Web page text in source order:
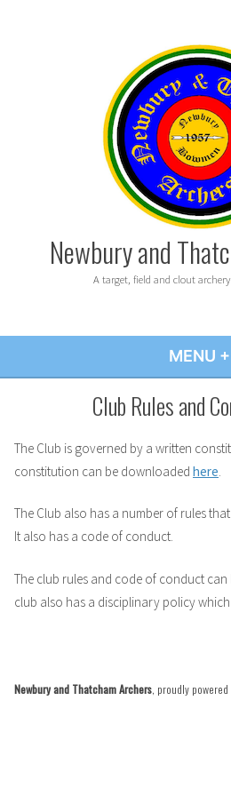
Newbury and
A target, field and clout
MENU +
Club Rules and
The Club is governed by a written
constitution can be downloaded here.
The Club also has a number of rules
It also has a code of conduct.
The club rules and code of conduct
club also has a disciplinary policy
Newbury and Thatcham Archers, proudly powered